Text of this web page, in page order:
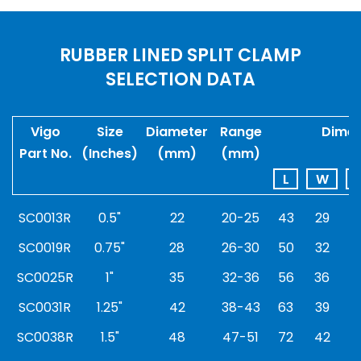
RUBBER LINED SPLIT CLAMP
SELECTION DATA
Vigo
Part No.
Size
(Inches)
Diameter
(mm)
Range
(mm)
L W
SC0013R 0.5" 22 20-25 43 29
SC0019R
0.75" 28 26-30 50 32
SC0025R
1" 35 32-36 56 36
SC0031R
1.25" 42 38-43 63 39
SC0038R
1.5" 48 47-51 72 42